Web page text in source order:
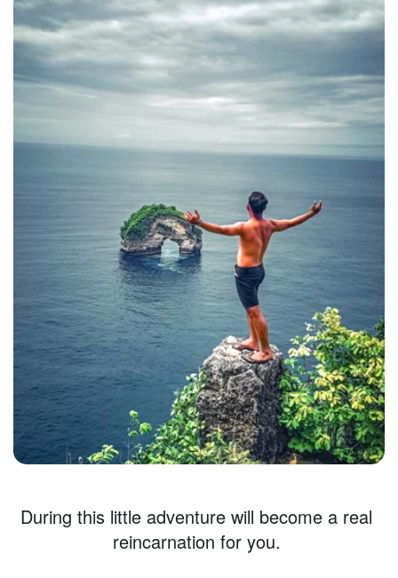
During this little adventure will become a real
reincarnation for you.